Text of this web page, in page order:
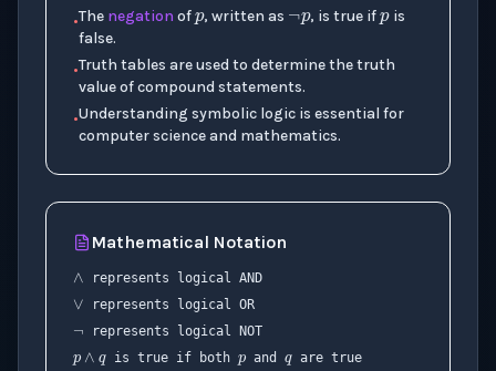
•The negation of , written as , is true if is
false.
•Truth tables are used to determine the truth
value of compound statements.
•Understanding symbolic logic is essential for
computer science and mathematics.
Mathematical Notation
∧
represents logical AND
∨
represents logical OR
¬
represents logical NOT
p ∧q
is true if both
p
and are true
p∨q